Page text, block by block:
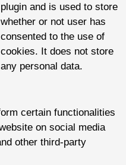
plugin and is used to store
whether or not user has
consented to the use of
cookies. It does not store
any personal data.
certain functionalities
on social media
other third-party